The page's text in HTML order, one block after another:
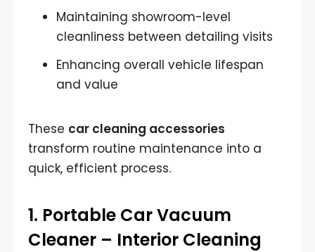
Maintaining showroom-level
cleanliness between detailing visits
Enhancing overall vehicle lifespan
and value
These car cleaning accessories
transform routine maintenance into a
quick, efficient process.
1. Portable Car Vacuum
Cleaner – Interior Cleaning